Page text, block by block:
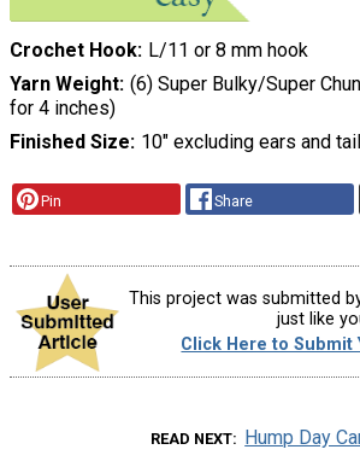
Crochet Hook L/11 or 8 mm hook
Yarn Weight (6) Super Bulky/Super
for 4 inches)
Finished Size 10" excluding ears and tail
Pin Share
This project was submitted
just like
Click Here to Submit
READ NEXT Hump Day